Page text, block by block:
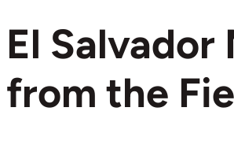
El Salvador
from the